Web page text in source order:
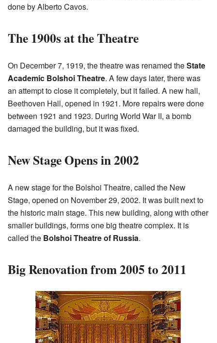
done by Alberto Cavos.
The 1900s at the Theatre
On December 7, 1919, the theatre was renamed theState
Academic Bolshoi Theatre. A few days later, there was
an attempt to close it completely, but it failed. A new hall,
Beethoven Hall, opened in 1921. More repairs were done
between 1921 and 1923. During World War II, a bomb
damaged the building, but it was fixed.
New Stage Opens in 2002
A new stage for the Bolshoi Theatre, called the New
Stage, opened on November 29, 2002. It was built next to
the historic main stage. This new building, along with other
smaller buildings, forms one big theatre complex. It is
called the Bolshoi Theatre of Russia.
Big Renovation from 2005 to 2011